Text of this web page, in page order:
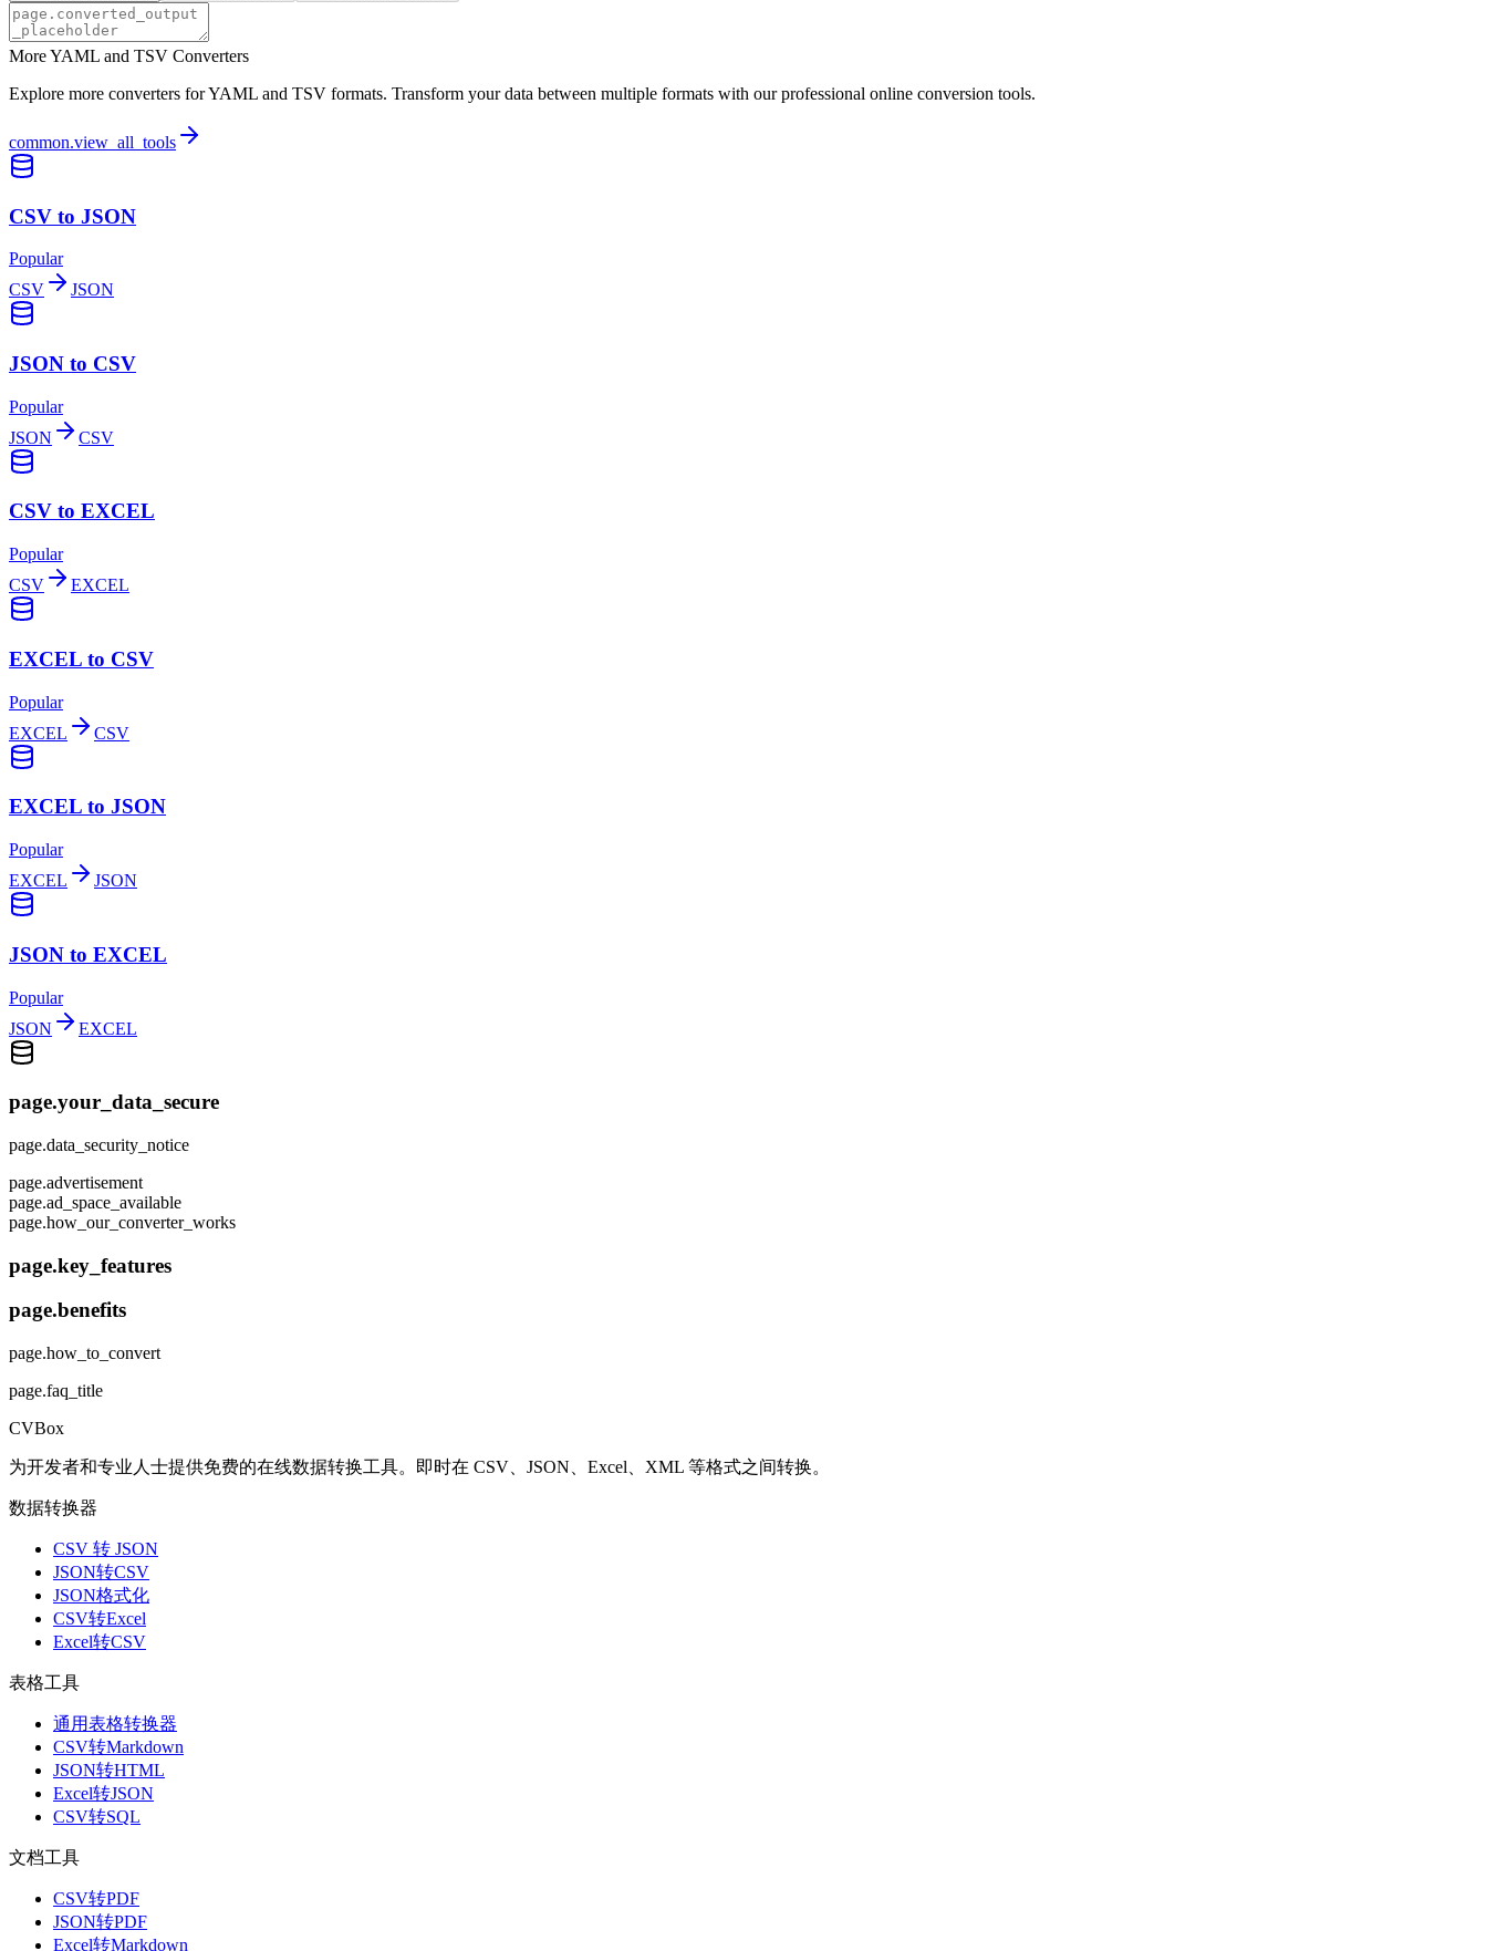
More YAML and TSV Converters
Explore more converters for YAML and TSV formats. Transform your data between multiple formats with our professional online conversion tools.
common.view_all_tools
CSV to JSON
Popular
CSV
JSON
JSON to CSV
Popular
JSON
CSV
CSV to EXCEL
Popular
CSV
EXCEL
EXCEL to CSV
Popular
EXCEL
CSV
EXCEL to JSON
Popular
EXCEL
JSON
JSON to EXCEL
Popular
JSON
EXCEL
page.your_data_secure
page.data_security_notice
page.advertisement
page.ad_space_available
page.how_our_converter_works
page.key_features
page.benefits
page.how_to_convert
page.faq_title
CVBox
为开发者和专业人士提供免费的在线数据转换工具。即时在 CSV、JSON、Excel、XML 等格式之间转换。
数据转换器
CSV 转 JSON
JSON转CSV
JSON格式化
CSV转Excel
Excel转CSV
表格工具
通用表格转换器
CSV转Markdown
JSON转HTML
Excel转JSON
CSV转SQL
文档工具
CSV转PDF
JSON转PDF
Excel转Markdown